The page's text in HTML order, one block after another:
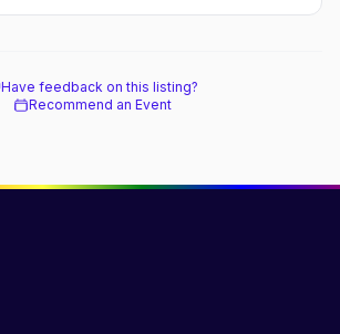
Have feedback on this listing?
Recommend an Event